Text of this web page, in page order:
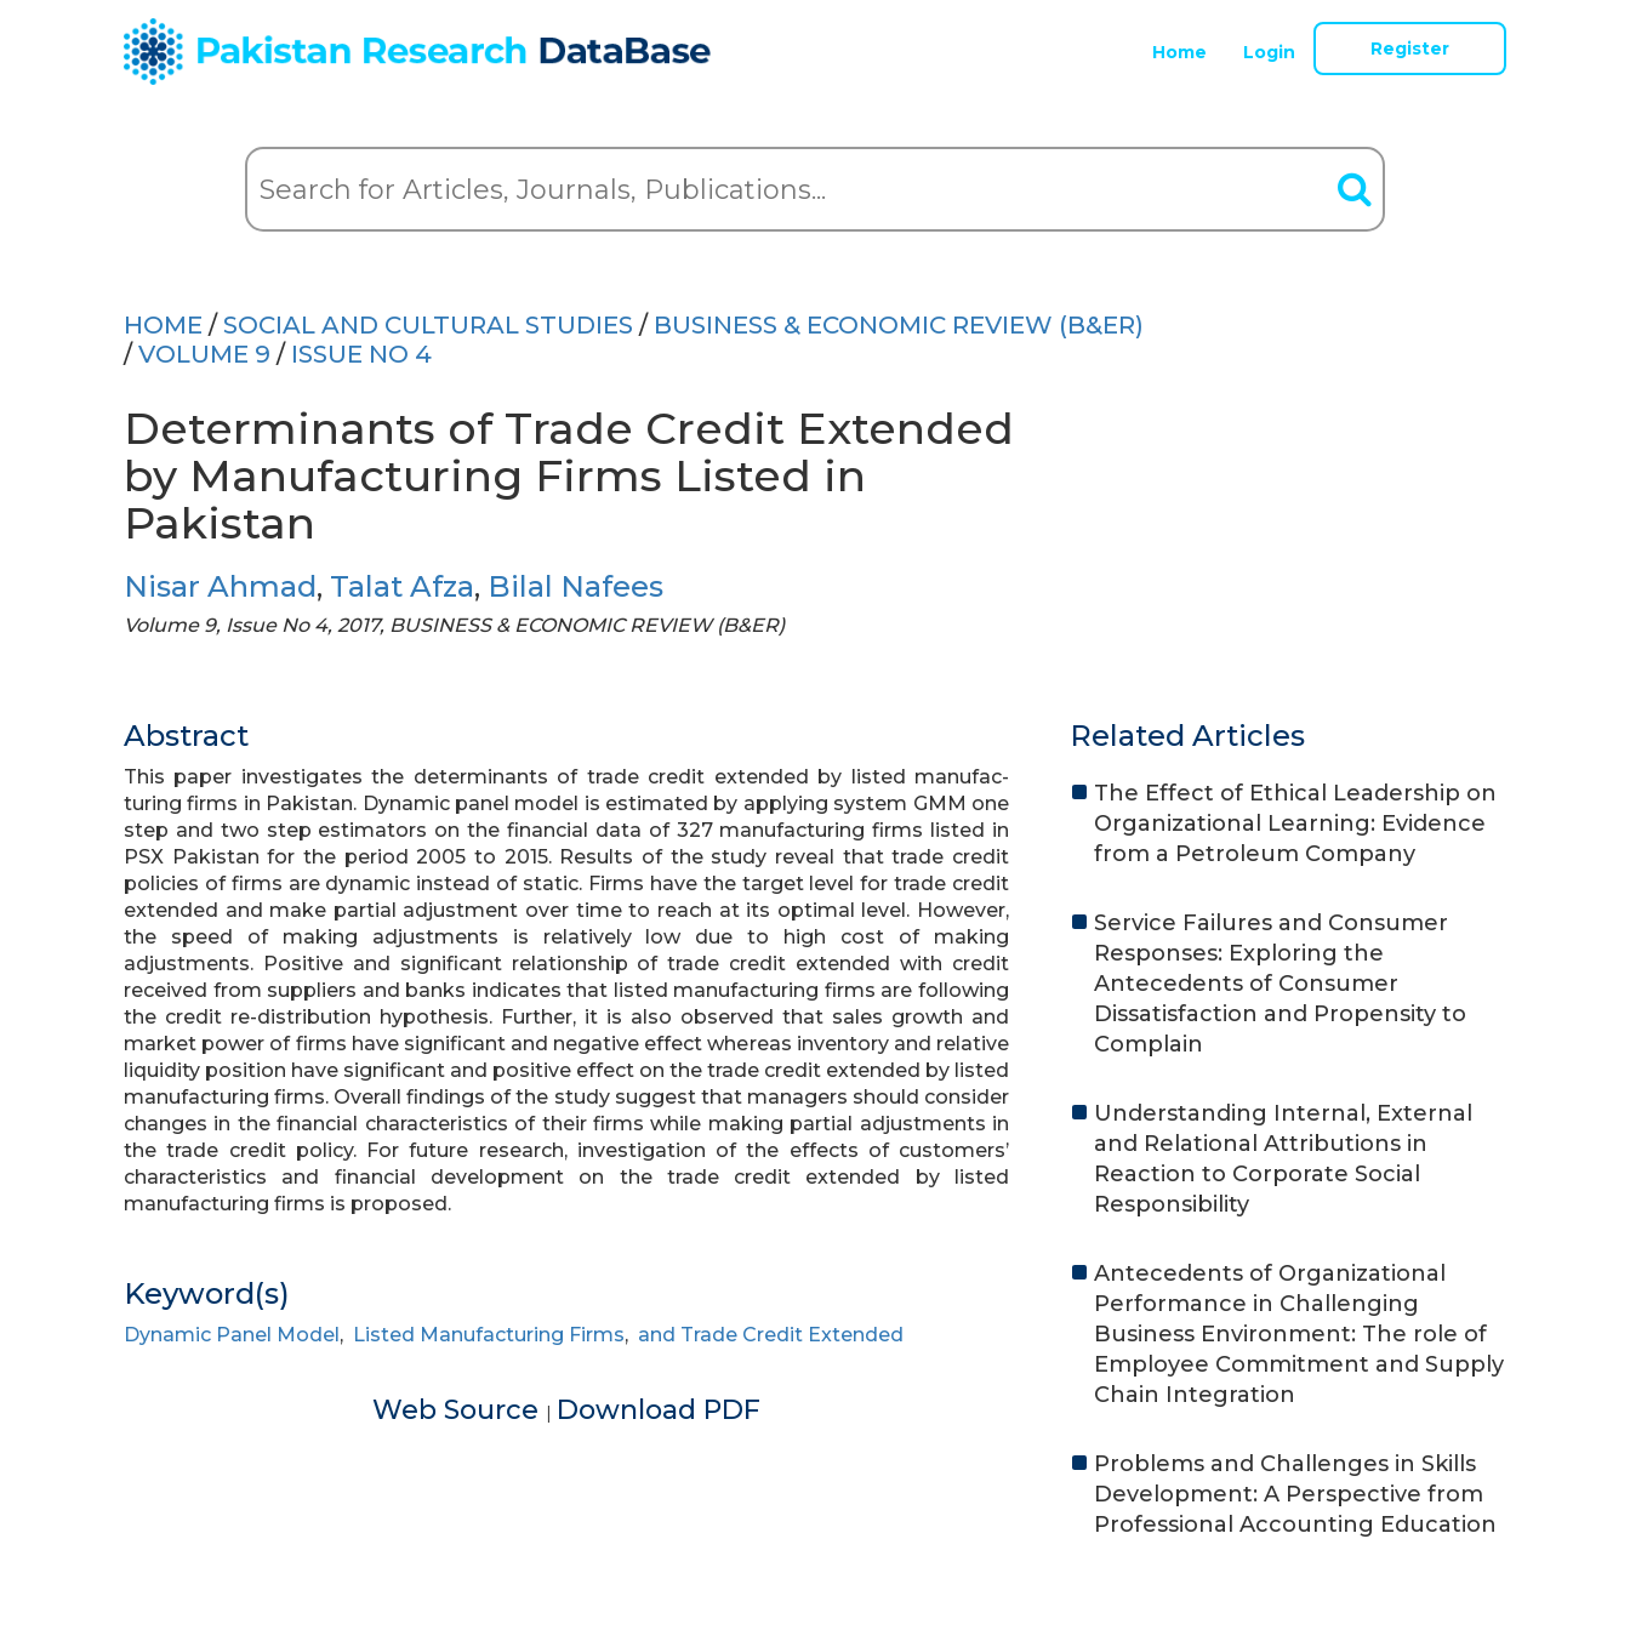
Home Login Register
HOME / SOCIAL AND CULTURAL STUDIES / BUSINESS & ECONOMIC REVIEW (B&ER)
/ VOLUME 9 / ISSUE NO 4
Determinants of Trade Credit Extended
by Manufacturing Firms Listed in
Pakistan
Nisar Ahmad, Talat Afza, Bilal Nafees
Volume 9, Issue No 4, 2017, BUSINESS & ECONOMIC REVIEW (B&ER)
Abstract
This paper investigates the determinants of trade credit extended by listed manufac-
turing firms in Pakistan. Dynamic panel model is estimated by applying system GMM one
step and two step estimators on the financial data of 327 manufacturing firms listed in
PSX Pakistan for the period 2005 to 2015. Results of the study reveal that trade credit
policies of firms are dynamic instead of static. Firms have the target level for trade credit
extended and make partial adjustment over time to reach at its optimal level. However,
the speed of making adjustments is relatively low due to high cost of making
adjustments. Positive and significant relationship of trade credit extended with credit
received from suppliers and banks indicates that listed manufacturing firms are following
the credit re-distribution hypothesis. Further, it is also observed that sales growth and
market power of firms have significant and negative effect whereas inventory and relative
liquidity position have significant and positive effect on the trade credit extended by listed
manufacturing firms. Overall findings of the study suggest that managers should consider
changes in the financial characteristics of their firms while making partial adjustments in
the trade credit policy. For future research, investigation of the effects of customers’
characteristics and financial development on the trade credit extended by listed
manufacturing firms is proposed.
Keyword(s)
Dynamic Panel Model, Listed Manufacturing Firms, and Trade Credit Extended
Web Source | Download PDF
Related Articles
The Effect of Ethical Leadership on
Organizational Learning: Evidence
from a Petroleum Company
Service Failures and Consumer
Responses: Exploring the
Antecedents of Consumer
Dissatisfaction and Propensity to
Complain
Understanding Internal, External
and Relational Attributions in
Reaction to Corporate Social
Responsibility
Antecedents of Organizational
Performance in Challenging
Business Environment: The role of
Employee Commitment and Supply
Chain Integration
Problems and Challenges in Skills
Development: A Perspective from
Professional Accounting Education